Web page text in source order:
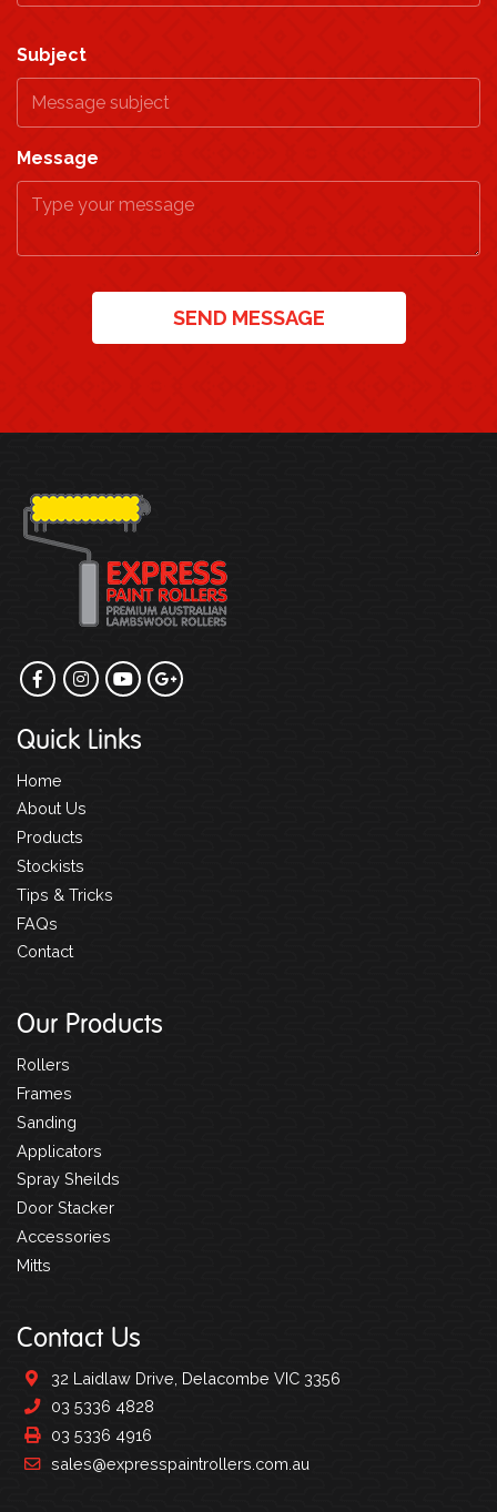
Subject
Message
SEND MESSAGE
Quick Links
Home
About Us
Products
Stockists
Tips & Tricks
FAQs
Contact
Our Products
Rollers
Frames
Sanding
Applicators
Spray Sheilds
Door Stacker
Accessories
Mitts
Contact Us
32 Laidlaw Drive, Delacombe VIC 3356
03 5336 4828
03 5336 4916
sales@expresspaintrollers.com.au